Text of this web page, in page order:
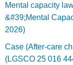
Mental capacity
&#39;Mental
2026)
Case (After-care
(LGSCO 25 016